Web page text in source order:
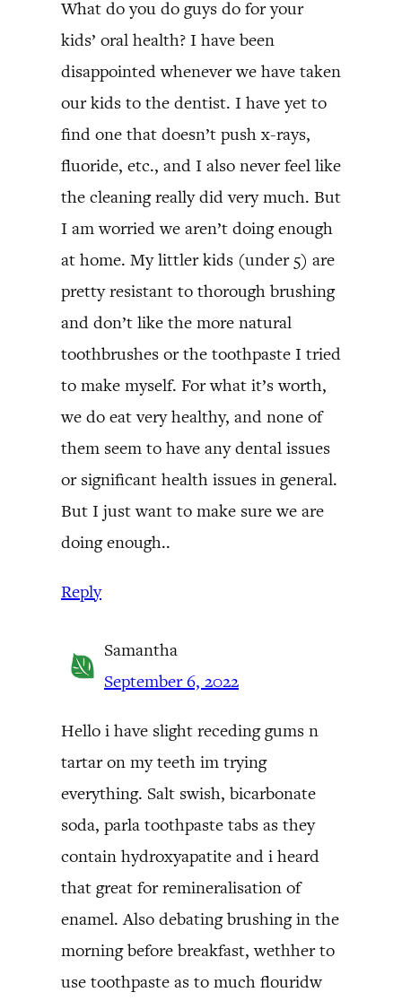
What do you do guys do for your
kids’ oral health? I have been
disappointed whenever we have taken
our kids to the dentist. I have yet to
find one that doesn’t push x-rays,
fluoride, etc., and I also never feel like
the cleaning really did very much. But
I am worried we aren’t doing enough
at home. My littler kids (under 5) are
pretty resistant to thorough brushing
and don’t like the more natural
toothbrushes or the toothpaste I tried
to make myself. For what it’s worth,
we do eat very healthy, and none of
them seem to have any dental issues
or significant health issues in general.
But I just want to make sure we are
doing enough..
Reply
Samantha
September 6, 2022
Hello i have slight receding gums n
tartar on my teeth im trying
everything. Salt swish, bicarbonate
soda, parla toothpaste tabs as they
contain hydroxyapatite and i heard
that great for remineralisation of
enamel. Also debating brushing in the
morning before breakfast, wethher to
use toothpaste as to much flouridw